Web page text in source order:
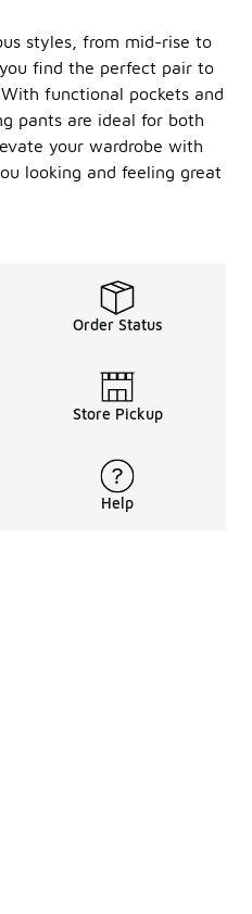
styles, from mid-rise to
find the perfect pair to
functional pockets and
pants are ideal for both
your wardrobe with
looking and feeling great
Order Status
Store Pickup
Help